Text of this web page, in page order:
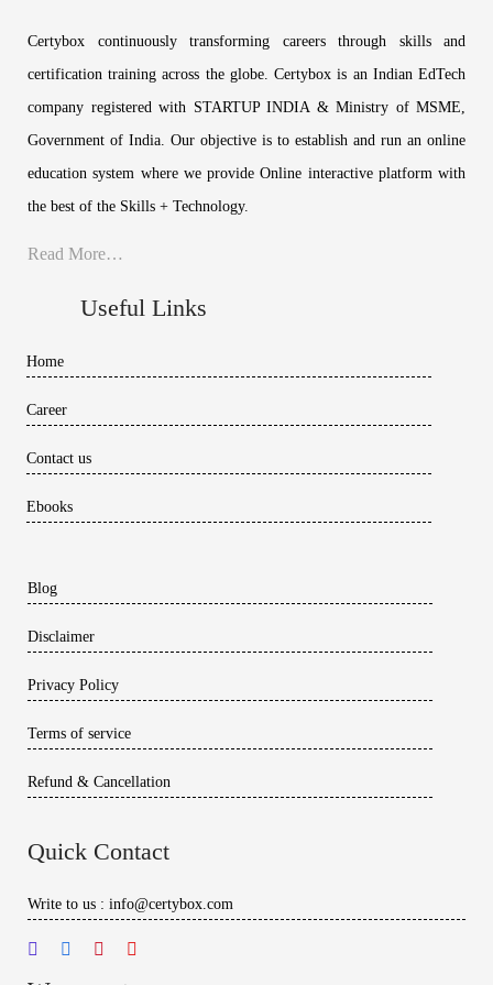
Certybox continuously transforming careers through skills and
certification training across the globe. Certybox is an Indian EdTech
company registered with STARTUP INDIA & Ministry of MSME,
Government of India. Our objective is to establish and run an online
education system where we provide Online interactive platform with
the best of the Skills + Technology.
Read More…
Useful Links
Home
Career
Contact us
Ebooks
Blog
Disclaimer
Privacy Policy
Terms of service
Refund & Cancellation
Quick Contact
Write to us : info@certybox.com